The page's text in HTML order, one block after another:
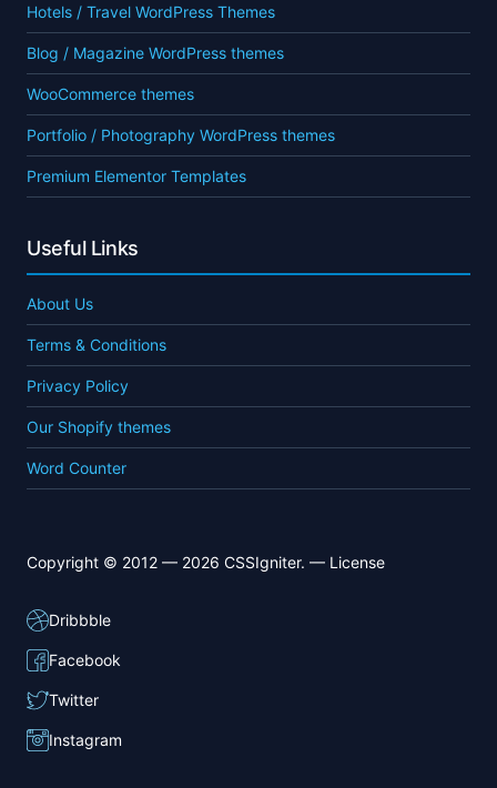
Hotels / Travel WordPress Themes
Blog / Magazine WordPress themes
WooCommerce themes
Portfolio / Photography WordPress themes
Premium Elementor Templates
Useful Links
About Us
Terms & Conditions
Privacy Policy
Our Shopify themes
Word Counter
Copyright © 2012 — 2026 CSSIgniter. — License
Dribbble
Facebook
Twitter
Instagram